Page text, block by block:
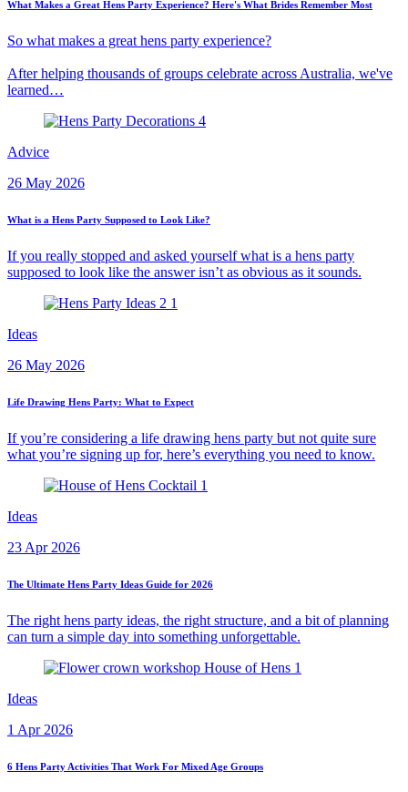
What Makes a Great Hens Party Experience? Here's What Brides Remember Most
So what makes a great hens party experience?
After helping thousands of groups celebrate across Australia, we've
learned…
Advice
26 May 2026
What is a Hens Party Supposed to Look Like?
If you really stopped and asked yourself what is a hens party
supposed to look like the answer isn’t as obvious as it sounds.
Ideas
26 May 2026
Life Drawing Hens Party: What to Expect
If you’re considering a life drawing hens party but not quite sure
what you’re signing up for, here’s everything you need to know.
Ideas
23 Apr 2026
The Ultimate Hens Party Ideas Guide for 2026
The right hens party ideas, the right structure, and a bit of planning
can turn a simple day into something unforgettable.
Ideas
1 Apr 2026
6 Hens Party Activities That Work For Mixed Age Groups